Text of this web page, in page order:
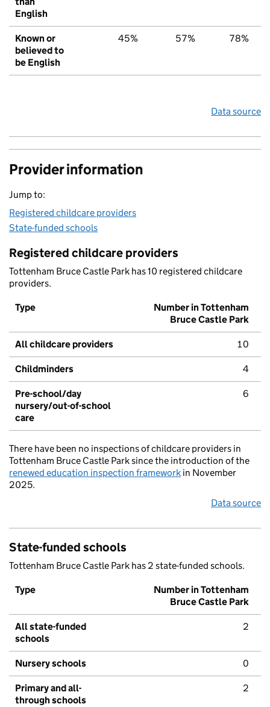
English
Known or
believed to
be English
45% 57% 78%
Data source
Provider information
Jump to:
Registered childcare providers
State-funded schools
Registered childcare providers
Tottenham Bruce Castle Park has 10 registered childcare
providers.
Type
Number in Tottenham
Bruce Castle Park
All childcare providers 10
Childminders 4
Pre-school/day
nursery/out-of-school
care
6
There have been no inspections of childcare providers in
Tottenham Bruce Castle Park since the introduction of the
renewed education inspection framework in November
2025.
Data source
State-funded schools
Tottenham Bruce Castle Park has 2 state-funded schools.
Type
Number in Tottenham
Bruce Castle Park
All state-funded
schools
2
Nursery schools 0
Primary and all-
through schools
2